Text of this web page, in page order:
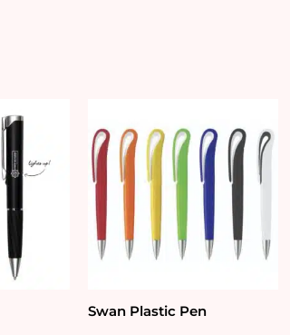
Swan Plastic Pen